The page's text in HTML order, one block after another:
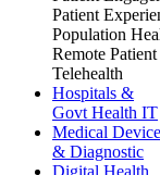
Patient
Population
Remote
Telehealth
Hospitals &
Govt Health IT
Medical
& Diagnostic
Digital Health